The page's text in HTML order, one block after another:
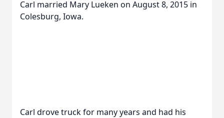
Carl married Mary Lueken on August 8, 2015 in
Colesburg, Iowa.
Carl drove truck for many years and had his